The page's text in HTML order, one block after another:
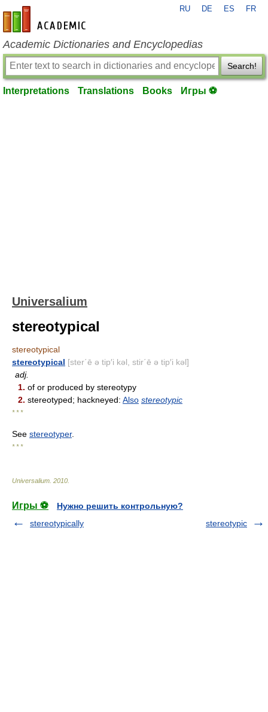
en-academic.com
RU DE ES FR
Academic Dictionaries and Encyclopedias
Search!
Interpretations Translations Books Игры ⚽
Universalium
stereotypical
stereotypical
stereotypical [ster΄ē ə tip′i kəl, stir΄ē ə tip′i kəl]
adj.
1. of or produced by stereotypy
2. stereotyped; hackneyed: Also stereotypic
* * *
See stereotyper.
* * *
Universalium 2010
Игры ⚽
Нужно решить контрольную?
stereotypically
stereotypic